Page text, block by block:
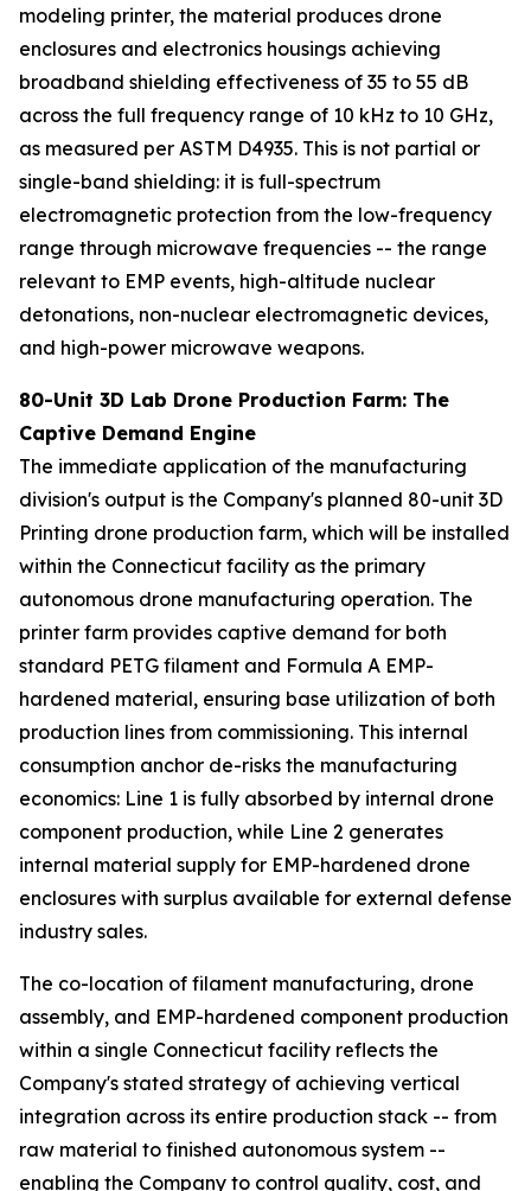
modeling printer, the material produces drone
enclosures and electronics housings achieving
broadband shielding effectiveness of 35 to 55 dB
across the full frequency range of 10 kHz to 10 GHz,
as measured per ASTM D4935. This is not partial or
single-band shielding: it is full-spectrum
electromagnetic protection from the low-frequency
range through microwave frequencies -- the range
relevant to EMP events, high-altitude nuclear
detonations, non-nuclear electromagnetic devices,
and high-power microwave weapons.
80-Unit 3D Lab Drone Production Farm: The
Captive Demand Engine
The immediate application of the manufacturing
division's output is the Company's planned 80-unit 3D
Printing drone production farm, which will be installed
within the Connecticut facility as the primary
autonomous drone manufacturing operation. The
printer farm provides captive demand for both
standard PETG filament and Formula A EMP-
hardened material, ensuring base utilization of both
production lines from commissioning. This internal
consumption anchor de-risks the manufacturing
economics: Line 1 is fully absorbed by internal drone
component production, while Line 2 generates
internal material supply for EMP-hardened drone
enclosures with surplus available for external defense
industry sales.
The co-location of filament manufacturing, drone
assembly, and EMP-hardened component production
within a single Connecticut facility reflects the
Company's stated strategy of achieving vertical
integration across its entire production stack -- from
raw material to finished autonomous system --
enabling the Company to control quality, cost, and